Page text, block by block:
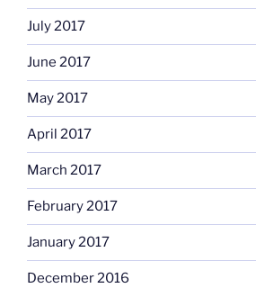
July 2017
June 2017
May 2017
April 2017
March 2017
February 2017
January 2017
December 2016